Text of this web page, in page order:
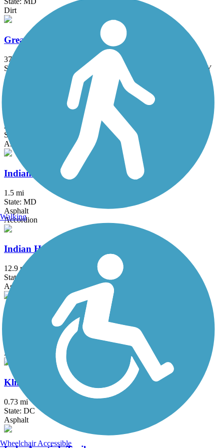
Dirt
Great American Rail-Trail
3743.9 mi
State: DC, IA, ID, IL, IN, MD, MT, NE, OH, PA, WA, WV, WY
Asphalt, Concrete, Crushed Stone
Grist Mill Trail at Patapsco Valley State Park
2.5 mi
State: MD
Asphalt
Indian Creek Trail (MD)
1.5 mi
State: MD
Asphalt
Accordion
Indian Head Rail Trail
12.9 mi
State: MD
Asphalt
Ireland Drive Trail
Asphalt
Klingle Valley Trail
0.73 mi
State: DC
Asphalt
Walking
Wheelchair Accessible